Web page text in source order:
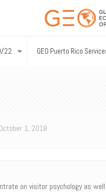
22 GEO Puerto Rico
October 1, 2018
on visitor psychology as